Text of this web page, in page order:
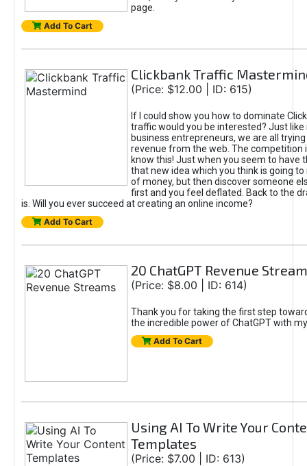
page.
Add To Cart
Clickbank Traffic
(Price: $12.00 | ID: 615)
If I could show you how to dominate
traffic would you be interested? Just like
business entrepreneurs, we are all
revenue from the web. The competition
know this! Just when you seem to have
that new idea which you think is going
of money, but then discover someone
first and you feel deflated. Back to the
is. Will you ever succeed at creating an online income?
Add To Cart
20 ChatGPT Revenue
(Price: $8.00 | ID: 614)
Thank you for taking the first step
the incredible power of ChatGPT with
Add To Cart
Using AI To Write Your
Templates
(Price: $7.00 | ID: 613)